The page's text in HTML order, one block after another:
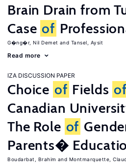
Brain Drain from
Case of
G�ng�r, Nil Demet Tansel, Aysit
Read more
IZA DISCUSSION PAPER
Choice of Fields of
Canadian
The Role of
Parents�
Boudarbat, Brahim Montmarquette,